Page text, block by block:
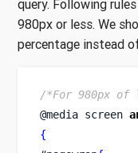
query. Following
980px or less. We
percentage instead
/*For 980px of
@media screen
{